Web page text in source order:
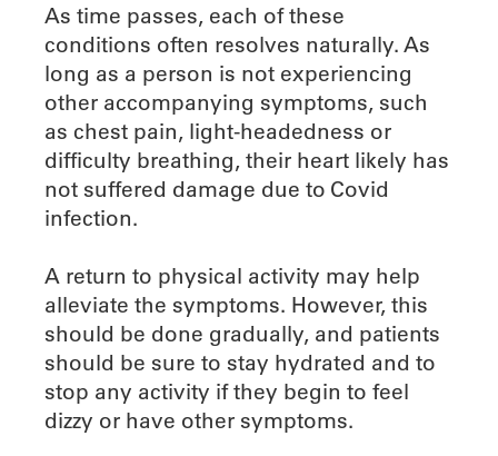
As time passes, each of these
conditions often resolves naturally. As
long as a person is not experiencing
other accompanying symptoms, such
as chest pain, light-headedness or
difficulty breathing, their heart likely has
not suffered damage due to Covid
infection.
A return to physical activity may help
alleviate the symptoms. However, this
should be done gradually, and patients
should be sure to stay hydrated and to
stop any activity if they begin to feel
dizzy or have other symptoms.